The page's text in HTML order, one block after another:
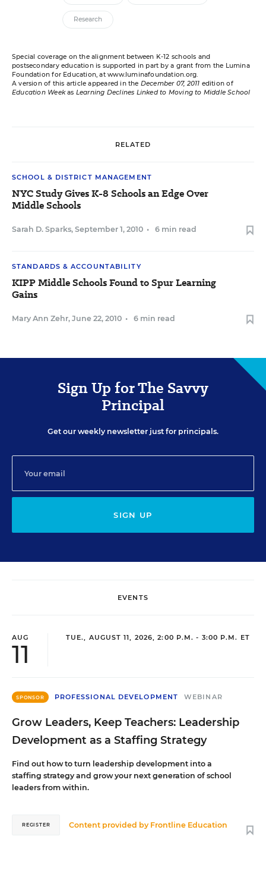
Research
Special coverage on the alignment between K-12 schools and
postsecondary education is supported in part by a grant from the Lumina
Foundation for Education, atwww.luminafoundation.org.
A version of this article appeared in the December 07, 2011 edition of
Education Weekas Learning Declines Linked to Moving to Middle School
RELATED
SCHOOL & DISTRICT MANAGEMENT
NYC Study Gives K-8 Schools an Edge Over
Middle Schools
Sarah D. Sparks, September 1, 2010 • 6 min read
STANDARDS & ACCOUNTABILITY
KIPP Middle Schools Found to Spur Learning
Gains
Mary Ann Zehr, June 22, 2010 • 6 min read
Sign Up for The Savvy
Principal
Get our weekly newsletter just for principals.
SIGN UP
EVENTS
AUG
11
TUE., AUGUST 11, 2026, 2:00 P.M. - 3:00 P.M. ET
SPONSOR PROFESSIONAL DEVELOPMENT WEBINAR
Grow Leaders, Keep Teachers: Leadership
Development as a Staffing Strategy
Find out how to turn leadership development into a
staffing strategy and grow your next generation of school
leaders from within.
Content provided by Frontline Education
REGISTER